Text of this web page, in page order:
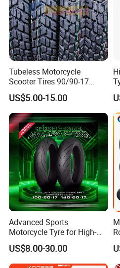
Tubeless Motorcycle
Scooter Tires 90/90-17
90/90-18 90/90-19 100/90-
17 110/90-16 130/70-17
120/90-16 120/80-18
140/60-17 150X70X17
Neumaticos Llantas PARA
Moto
US$5.00-15.00
Advanced Sports
Motorcycle Tyre for High-
Speed Performance
Reliability 180/55-17 Tires
for Sale
US$8.00-30.00